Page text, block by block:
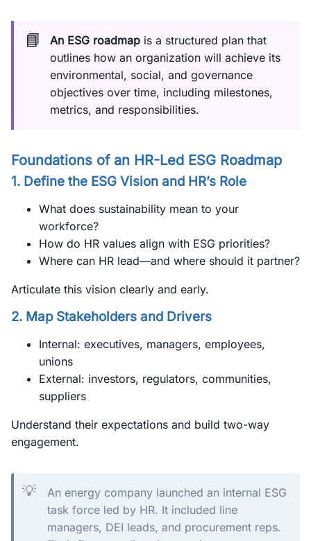
📘 An ESG roadmap is a structured plan that
outlines how an organization will achieve its
environmental, social, and governance
objectives over time, including milestones,
metrics, and responsibilities.
Foundations of an HR-Led ESG Roadmap
1. Define the ESG Vision and HR’s Role
What does sustainability mean to your
workforce?
How do HR values align with ESG priorities?
Where can HR lead—and where should it partner?
Articulate this vision clearly and early.
2. Map Stakeholders and Drivers
Internal: executives, managers, employees,
unions
External: investors, regulators, communities,
suppliers
Understand their expectations and build two-way
engagement.
💡
An energy company launched an internal ESG
task force led by HR. It included line
managers, DEI leads, and procurement reps.